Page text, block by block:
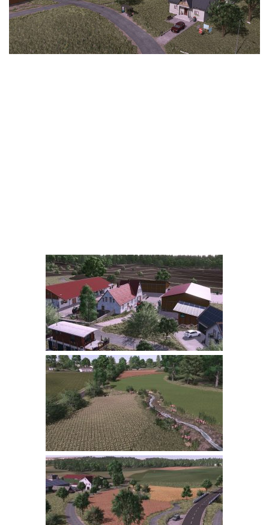
LS 25 Trailers
LS 25 Cutters
LS 25 Forklifts & Excavators
LS 25 Updates
Farming Simulator 22 Mods
LS 22 Maps
LS 22 Tractors
LS 22 Cars
LS 22 Combines
LS 22 Trailers
LS 22 Trucks
LS 22 Vehicles
LS 22 Cutters
LS 22 Forklifts & Excavators
LS 22 Implements & Tools
LS 22 Buildings